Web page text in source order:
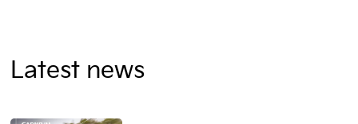
Latest news